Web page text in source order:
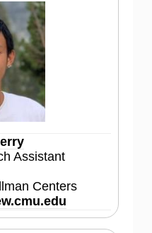
Assistant
Centers